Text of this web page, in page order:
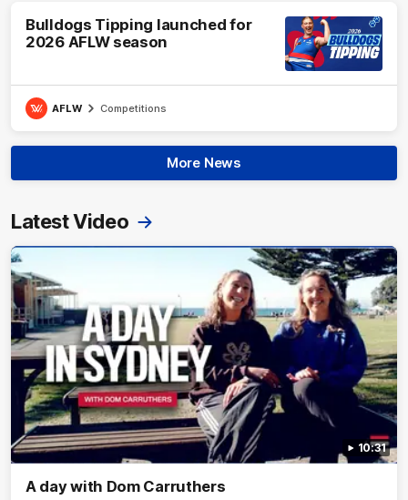
Bulldogs Tipping launched for
2026 AFLW season
AFLW Competitions
More News
Latest Video
10:31
A day with Dom Carruthers